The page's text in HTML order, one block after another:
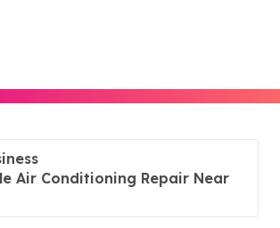
Air Conditioning Repair Near